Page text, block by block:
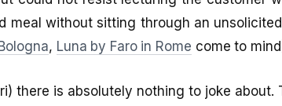
meal without sitting through an
, Luna by Faro in Rome come to
there is absolutely nothing to joke about.